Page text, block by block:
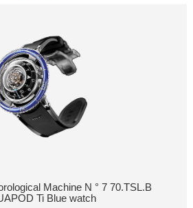
Machine N ° 7 70.TSL.B
Ti Blue watch